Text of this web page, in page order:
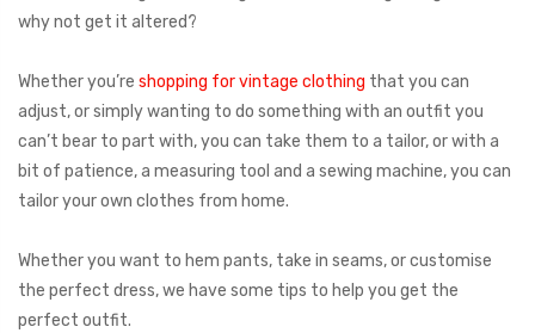
why not get it altered?
Whether you’re shopping for vintage clothing that you can
adjust, or simply wanting to do something with an outfit you
can’t bear to part with, you can take them to a tailor, or with a
bit of patience, a measuring tool and a sewing machine, you can
tailor your own clothes from home.
Whether you want to hem pants, take in seams, or customise
the perfect dress, we have some tips to help you get the
perfect outfit.